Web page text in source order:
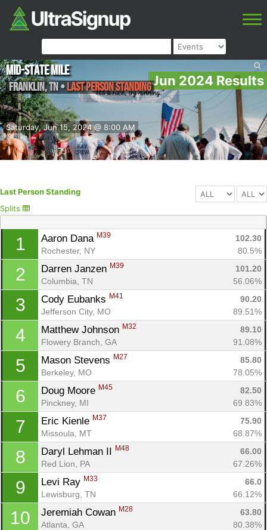
Jun 2024 Results
Saturday, Jun 15, 2024 @ 8:00 AM
Mid-State Mile
Franklin,TN•Last Person Standing
Last Person Standing
Splits
1 Aaron Dana M39
102.30
Rochester, NY
80.5%
2 Darren Janzen M39
101.20
Columbia, TN
56.06%
3 Cody Eubanks M41
90.20
Jefferson City, MO
89.51%
4 Matthew Johnson M32
89.10
Flowery Branch, GA
91.08%
5 Mason Stevens M27
85.80
Berkeley, MO
78.05%
6 Doug Moore M45
82.50
Pinckney, MI
69.83%
7 Eric Kienle M37
75.90
Missoula, MT
68.87%
8 Daryl Lehman II M48
66.00
Red Lion, PA
67.26%
9 Levi Ray M33
66.0
Lewisburg, TN
66.12%
10 Jeremiah Cowan M28
63.80
Atlanta, GA
80.38%